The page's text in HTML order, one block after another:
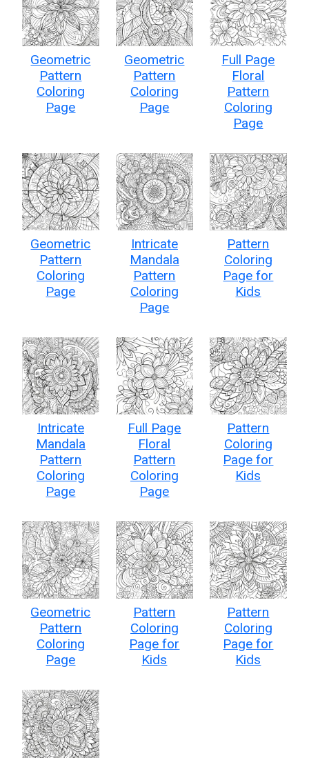
Geometric
Pattern
Coloring
Page
Geometric
Pattern
Coloring
Page
Full Page
Floral
Pattern
Coloring
Page
Geometric
Pattern
Coloring
Page
Intricate
Mandala
Pattern
Coloring
Page
Pattern
Coloring
Page for
Kids
Intricate
Mandala
Pattern
Coloring
Page
Full Page
Floral
Pattern
Coloring
Page
Pattern
Coloring
Page for
Kids
Geometric
Pattern
Coloring
Page
Pattern
Coloring
Page for
Kids
Pattern
Coloring
Page for
Kids